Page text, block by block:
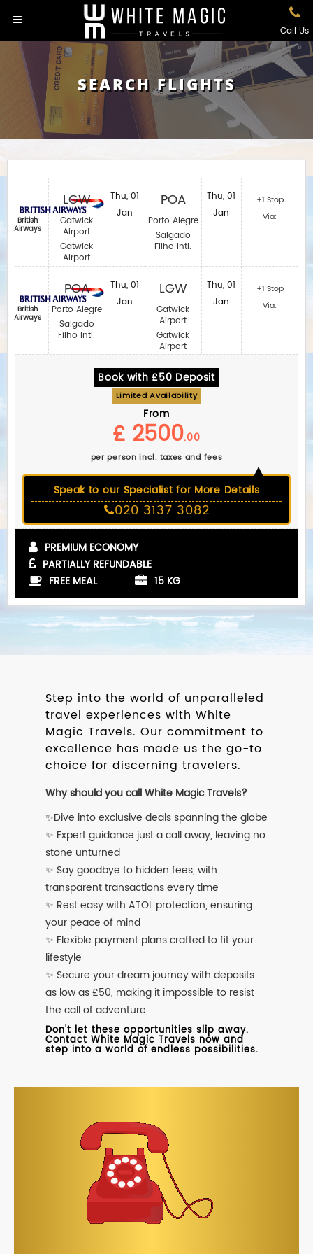
Call Us
SEARCH FLIGHTS
British
Airways
British
Airways
LGW
Gatwick
Airport
Gatwick
Airport
POA
Porto Alegre
Salgado
Filho Intl.
Thu, 01
Jan
Thu, 01
Jan
POA
Porto Alegre
Salgado
Filho Intl.
LGW
Gatwick
Airport
Gatwick
Airport
Thu, 01
Jan
Thu, 01
Jan
+1 Stop
Via:
+1 Stop
Via:
Book with £50 Deposit
Limited Availability
From
£ 2500.00
per person incl. taxes and fees
Speak to our Specialist for More Details
020 3137 3082
PREMIUM ECONOMY
PARTIALLY REFUNDABLE
FREE MEAL
15 KG
Step into the world of unparalleled
travel experiences with White
Magic Travels. Our commitment to
excellence has made us the go-to
choice for discerning travelers.
Why should you call White Magic Travels?
✨Dive into exclusive deals spanning the globe
✨ Expert guidance just a call away, leaving no
stone unturned
✨ Say goodbye to hidden fees, with
transparent transactions every time
✨ Rest easy with ATOL protection, ensuring
your peace of mind
✨ Flexible payment plans crafted to fit your
lifestyle
✨ Secure your dream journey with deposits
as low as £50, making it impossible to resist
the call of adventure.
Don't let these opportunities slip away.
Contact White Magic Travels now and
step into a world of endless possibilities.